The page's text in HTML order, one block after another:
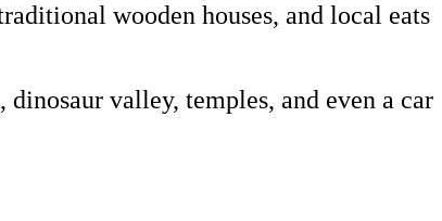
wooden houses, and local eats
valley, temples, and even a car